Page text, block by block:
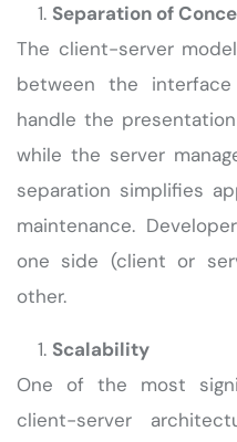
Separation of
The client-server
between the
handle the
while the server
separation simplifies
maintenance.
one side (client or
other.
Scalability
One of the most
client-server